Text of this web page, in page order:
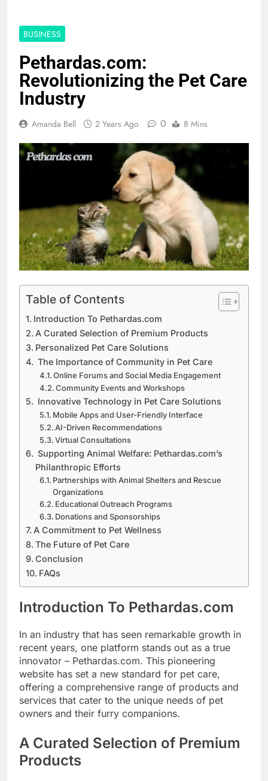
BUSINESS
Pethardas.com:
Revolutionizing the Pet Care
Industry
Amanda Bell 2 Years Ago 0 8 Mins
Table of Contents
Introduction To Pethardas.com
A Curated Selection of Premium Products
Personalized Pet Care Solutions
The Importance of Community in Pet Care
Online Forums and Social Media Engagement
Community Events and Workshops
Innovative Technology in Pet Care Solutions
Mobile Apps and User-Friendly Interface
AI-Driven Recommendations
Virtual Consultations
Supporting Animal Welfare: Pethardas.com’s
Philanthropic Efforts
Partnerships with Animal Shelters and Rescue
Organizations
Educational Outreach Programs
Donations and Sponsorships
A Commitment to Pet Wellness
The Future of Pet Care
Conclusion
FAQs
Introduction To Pethardas.com
In an industry that has seen remarkable growth in
recent years, one platform stands out as a true
innovator – Pethardas.com. This pioneering
website has set a new standard for pet care,
offering a comprehensive range of products and
services that cater to the unique needs of pet
owners and their furry companions.
A Curated Selection of Premium
Products